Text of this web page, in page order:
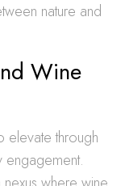
nature and
Wine
elevate through
engagement.